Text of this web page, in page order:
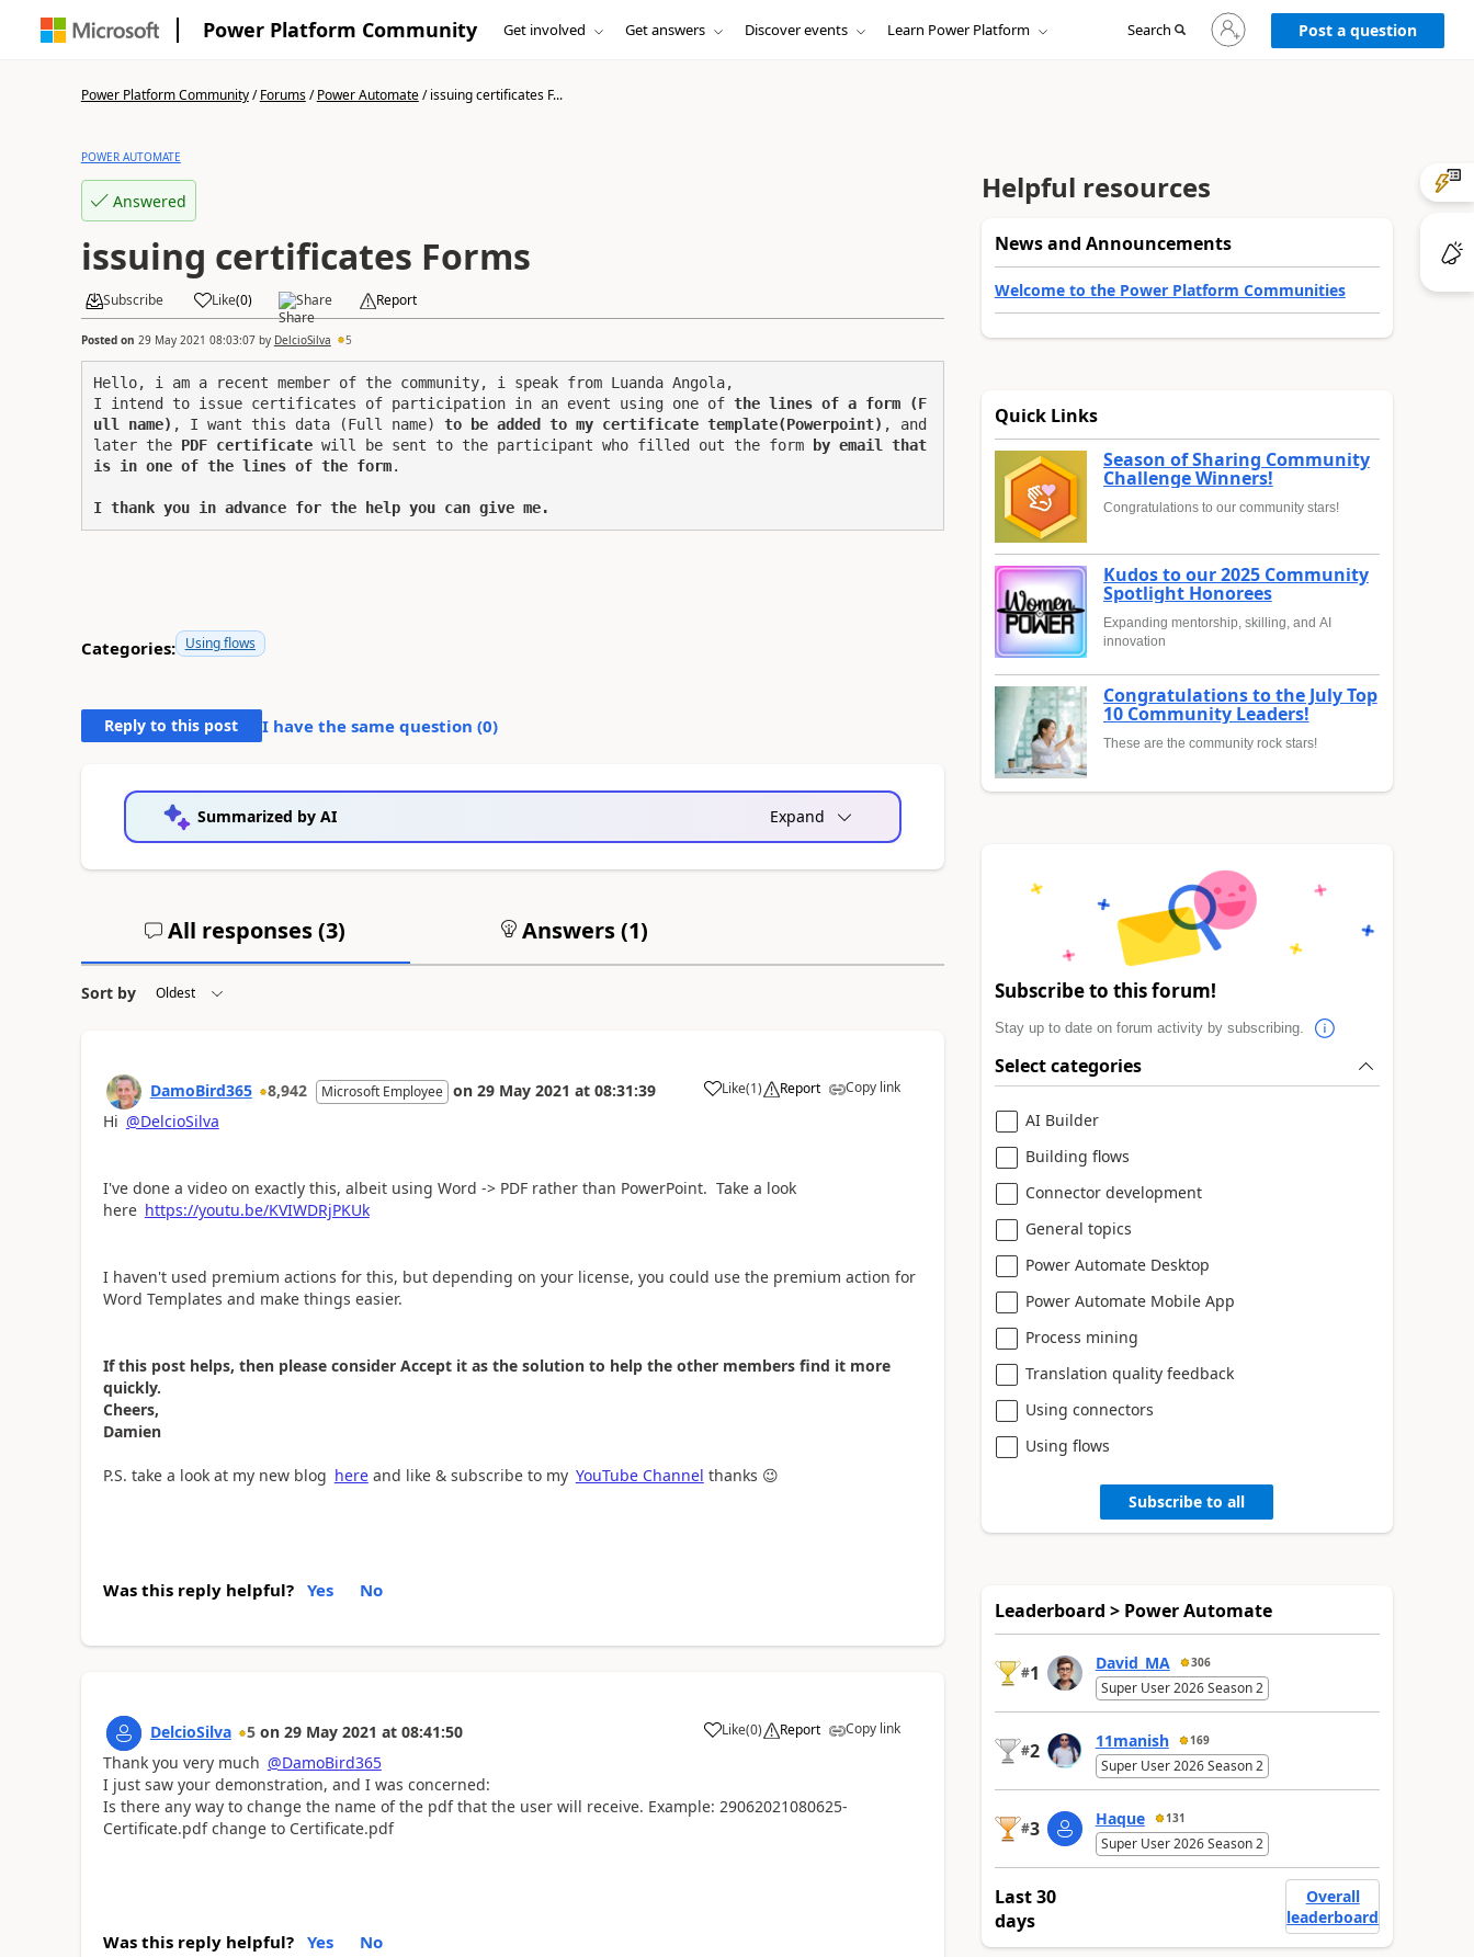
Power Platform Community Get involved Get answers Discover events Learn Power Platform Search
Sign
in
to
Post a question
Power Platform Community/Forums/Power Automate/issuing certificates F...
POWER AUTOMATE
Answered
issuing certificates Forms
Subscribe Like(0) Share Report
Posted on 29 May 2021 08:03:07by DelcioSilva 5
Hello, i am a recent member of the community, i speak from Luanda Angola,
I intend to issue certificates of participation in an event using one of the lines of a form (F
ull name) , I want this data (Full name) to be added to my certificate template(Powerpoint) , and
later the PDF certificate will be sent to the participant who filled out the form by email that
is in one of the lines of the form.
I thank you in advance for the help you can give me.
Categories: Using flows
Reply to this post I have the same question (0)
Summarized by AI Expand
All responses (3) Answers (1)
Sort by
DamoBird365 8,942 Microsoft Employee on 29 May 2021 at 08:31:39 Like
a (1) Report Copy link
Hi @DelcioSilva
I've done a video on exactly this, albeit using Word -> PDF rather than PowerPoint. Take a look
here https://youtu.be/KVIWDRjPKUk
I haven't used premium actions for this, but depending on your license, you could use the premium action for
Word Templates and make things easier.
If this post helps, then please consider Accept it as the solution to help the other members find it more
quickly.
Cheers,
Damien
P.S. take a look at my new blog hereand like & subscribe to my YouTube Channel thanks 😉
Was this reply helpful? Yes No
DelcioSilva 5 on 29 May 2021 at 08:41:50 Like
a (0) Report Copy link
Thank you very much @DamoBird365
I just saw your demonstration, and I was concerned:
Is there any way to change the name of the pdf that the user will receive. Example: 29062021080625-
Certificate.pdf change to Certificate.pdf
Was this reply helpful? Yes No
Helpful resources
News and Announcements
Welcome to the Power Platform Communities
Quick Links
Season of Sharing Community
Challenge Winners!
Congratulations to our community stars!
Kudos to our 2025 Community
Spotlight Honorees
Expanding mentorship, skilling, and AI
innovation
Congratulations to the July Top
10 Community Leaders!
These are the community rock stars!
Subscribe to this forum!
Stay up to date on forum activity by subscribing.
Select categories
AI Builder
Building flows
Connector development
General topics
Power Automate Desktop
Power Automate Mobile App
Process mining
Translation quality feedback
Using connectors
Using flows
Subscribe to all
Leaderboard > Power Automate
#1 David_MA 306
Super User 2026 Season 2
#2 11manish 169
Super User 2026 Season 2
#3 Haque 131
Super User 2026 Season 2
Last 30
days
Overall
leaderboard